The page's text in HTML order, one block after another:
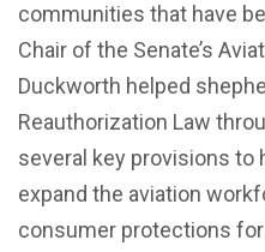
communities that have
Chair of the Senate’s
Duckworth helped
Reauthorization Law
several key provisions to
expand the aviation
consumer protections